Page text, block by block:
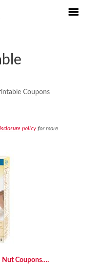
Coupons
policyfor more
Nut Coupons….